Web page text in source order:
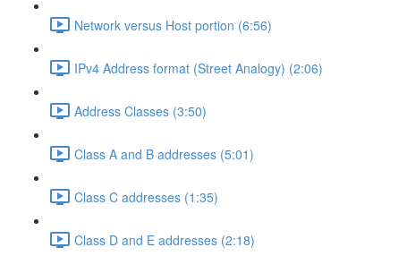
Network versus Host portion (6:56)
IPv4 Address format (Street Analogy) (2:06)
Address Classes (3:50)
Class A and B addresses (5:01)
Class C addresses (1:35)
Class D and E addresses (2:18)